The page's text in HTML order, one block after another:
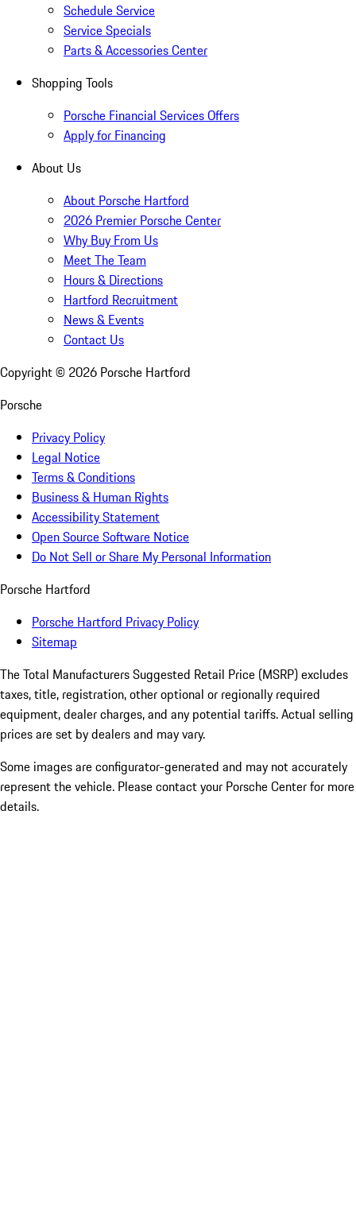
Schedule Service
Service Specials
Parts & Accessories Center
Shopping Tools
Porsche Financial Services Offers
Apply for Financing
About Us
About Porsche Hartford
2026 Premier Porsche Center
Why Buy From Us
Meet The Team
Hours & Directions
Hartford Recruitment
News & Events
Contact Us
Copyright © 2026 Porsche Hartford
Porsche
Privacy Policy
Legal Notice
Terms & Conditions
Business & Human Rights
Accessibility Statement
Open Source Software Notice
Do Not Sell or Share My Personal Information
Porsche Hartford
Porsche Hartford Privacy Policy
Sitemap
The Total Manufacturers Suggested Retail Price (MSRP) excludes
taxes, title, registration, other optional or regionally required
equipment, dealer charges, and any potential tariffs. Actual selling
prices are set by dealers and may vary.
Some images are configurator-generated and may not accurately
represent the vehicle. Please contact your Porsche Center for more
details.